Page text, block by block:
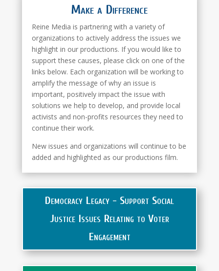
Make a Difference
Reine Media is partnering with a variety of
organizations to actively address the issues we
highlight in our productions. If you would like to
support these causes, please click on one of the
links below. Each organization will be working to
amplify the message of why an issue is
important, positively impact the issue with
solutions we help to develop, and provide local
activists and non-profits resources they need to
continue their work.
New issues and organizations will continue to be
added and highlighted as our productions film.
Democracy Legacy - Support Social
Justice Issues Relating to Voter
Engagement